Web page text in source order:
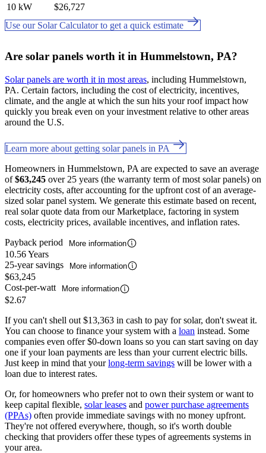
10 kW
$26,727
Use our Solar Calculator to get a quick estimate
Are solar panels worth it in Hummelstown, PA?
Solar panels are worth it in most areas, including Hummelstown,
PA. Certain factors, including the cost of electricity, incentives,
climate, and the angle at which the sun hits your roof impact how
quickly you break even on your investment relative to other areas
around the U.S.
Learn more about getting solar panels in PA
Homeowners in Hummelstown, PA are expected to save an average
of$63,245 over 25 years (the warranty term of most solar panels) on
electricity costs, after accounting for the upfront cost of an average-
sized solar panel system. We generate this estimate based on recent,
real solar quote data from our Marketplace, factoring in system
costs, electricity prices, available incentives, and inflation rates.
Payback period
More information
10.56 Years
25-year savings
More information
$63,245
Cost-per-watt
More information
$2.67
If you can't shell out $13,363 in cash to pay for solar, don't sweat it.
You can choose to finance your system with a loan instead. Some
companies even offer $0-down loans so you can start saving on day
one if your loan payments are less than your current electric bills.
Just keep in mind that yourlong-term savings will be lower with a
loan due to interest rates.
Or, for homeowners who prefer not to own their system or want to
keep capital flexible, solar leases and power purchase agreements
(PPAs) often provide immediate savings with no money upfront.
They're not offered everywhere, though, so it's worth double
checking that providers offer these types of agreements systems in
your area.